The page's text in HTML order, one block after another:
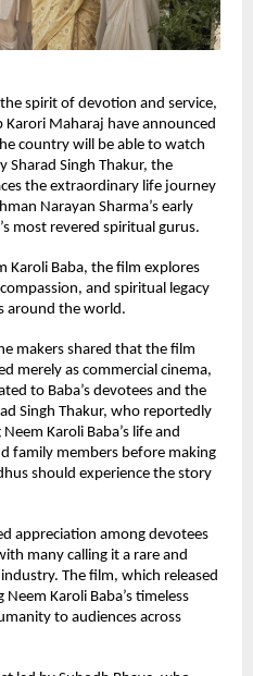
spirit of devotion and service,
Karori Maharaj have announced
country will be able to watch
Sharad Singh Thakur, the
the extraordinary life journey
Narayan Sharma’s early
most revered spiritual gurus.
Karoli Baba, the film explores
and spiritual legacy
around the world.
makers shared that the film
merely as commercial cinema,
to Baba’s devotees and the
Singh Thakur, who reportedly
Karoli Baba’s life and
family members before making
should experience the story
appreciation among devotees
many calling it a rare and
The film, which released
Karoli Baba’s timeless
to audiences across